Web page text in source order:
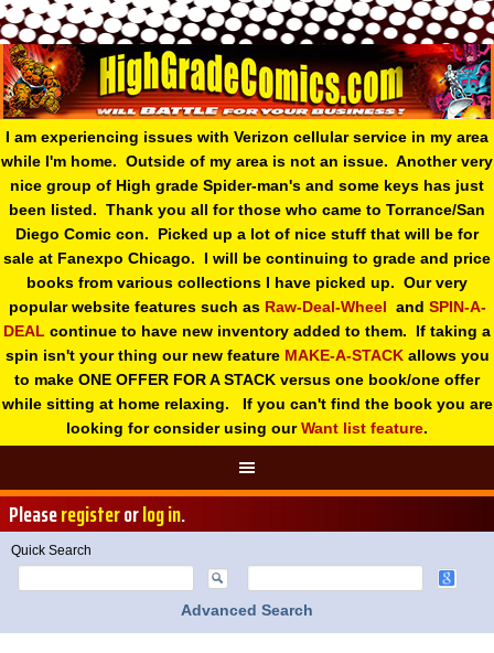
I am experiencing issues with Verizon cellular service in my area
while I'm home. Outside of my area is not an issue. Another very
nice group of High grade Spider-man's and some keys has just
been listed. Thank you all for those who came to Torrance/San
Diego Comic con. Picked up a lot of nice stuff that will be for
sale at Fanexpo Chicago. I will be continuing to grade and price
books from various collections I have picked up. Our very
popular website features such as Raw-Deal-Wheel and SPIN-A-
DEAL continue to have new inventory added to them. If taking a
spin isn't your thing our new feature MAKE-A-STACKallows you
to make ONE OFFER FOR A STACK versus one book/one offer
while sitting at home relaxing. If you can't find the book you are
looking for consider using ourWant list feature.
Pleaseregisterorlog in.
Quick Search
Advanced Search